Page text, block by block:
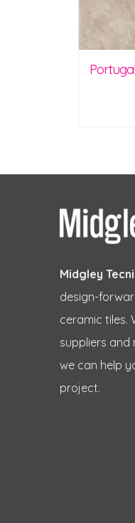
Midgley
design-
ceramic tiles.
suppliers and
we can help
project.